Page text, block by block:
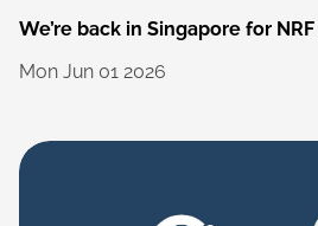
We’re back in Singapore for NRF
Mon Jun 01 2026